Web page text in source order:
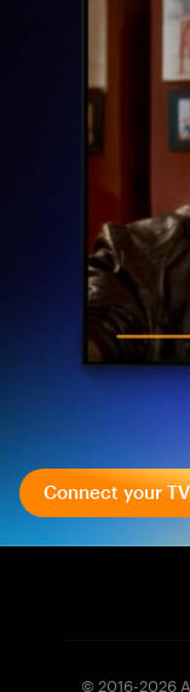
Connect your TV
© 2016-2026